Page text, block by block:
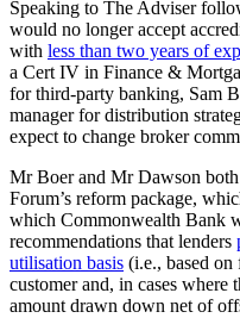
Speaking to The Adviser
would no longer accept
with less than two years of
a Cert IV in Finance &
for third-party banking, Sam
manager for distribution
expect to change broker
Mr Boer and Mr Dawson
Forum’s reform package,
which Commonwealth Bank
recommendations that lenders
utilisation basis (i.e., based
customer and, in cases where
amount drawn down net of